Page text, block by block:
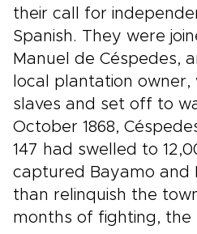
their call for
Spanish. They were
Manuel de Céspedes,
local plantation owner,
slaves and set off to
October 1868,
147 had swelled to
captured Bayamo and
than relinquish the
months of fighting,